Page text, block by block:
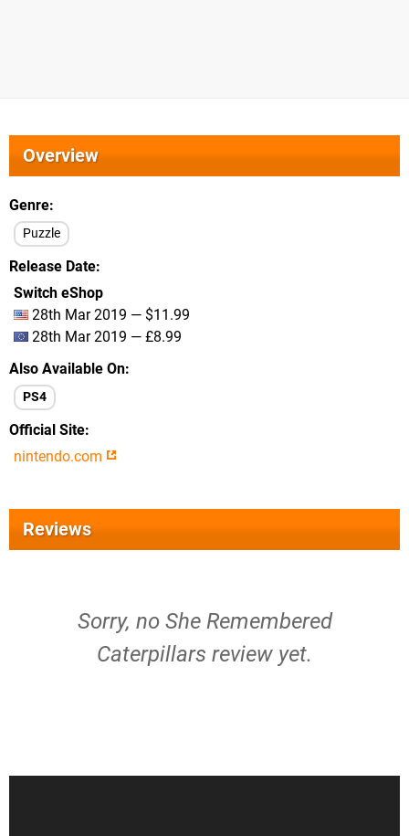
Overview
Genre
Puzzle
Release Date
Switch eShop
28th Mar 2019 — $11.99
28th Mar 2019 — £8.99
Also Available On
PS4
Official Site
nintendo.com
Reviews
Sorry, no She Remembered
Caterpillars review yet.